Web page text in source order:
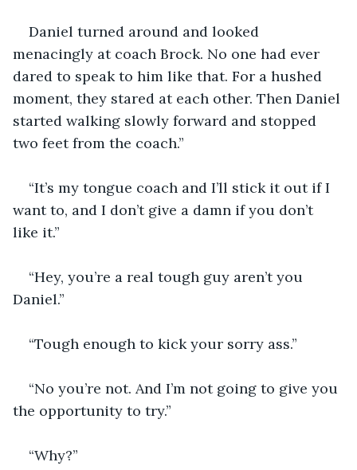
Daniel turned around and looked
menacingly at coach Brock. No one had ever
dared to speak to him like that. For a hushed
moment, they stared at each other. Then Daniel
started walking slowly forward and stopped
two feet from the coach.”
“It’s my tongue coach and I’ll stick it out if I
want to, and I don’t give a damn if you don’t
like it.”
“Hey, you’re a real tough guy aren’t you
Daniel.”
“Tough enough to kick your sorry ass.”
“No you’re not. And I’m not going to give you
the opportunity to try.”
“Why?”